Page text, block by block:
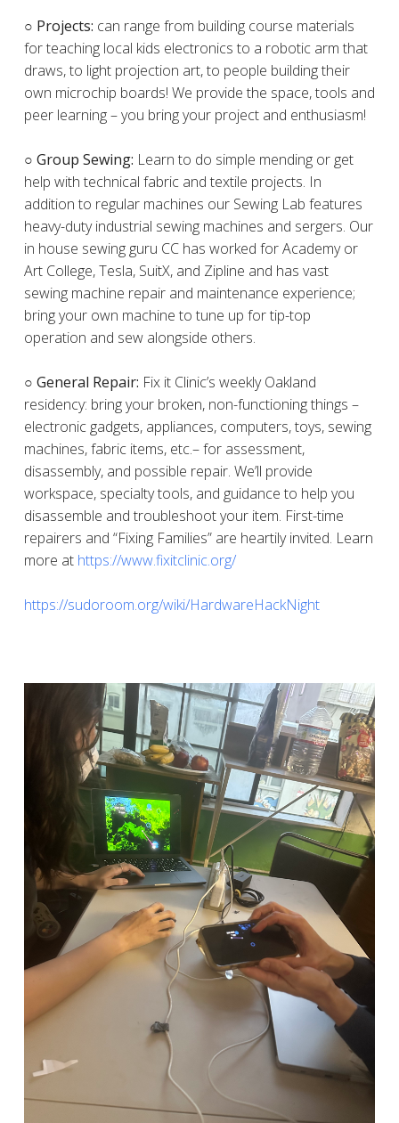
​○ Projects: can range from building course materials
for teaching local kids electronics to a robotic arm that
draws, to light projection art, to people building their
own microchip boards! We provide the space, tools and
peer learning – you bring your project and enthusiasm!
○ Group Sewing: Learn to do simple mending or get
help with technical fabric and textile projects. In
addition to regular machines our Sewing Lab features
heavy-duty industrial sewing machines and sergers. Our
in house sewing guru CC has worked for Academy or
Art College, Tesla, SuitX, and Zipline and has vast
sewing machine repair and maintenance experience;
bring your own machine to tune up for tip-top
operation and sew alongside others.
○ General Repair: Fix it Clinic’s weekly Oakland
residency: bring your broken, non-functioning things –
electronic gadgets, appliances, computers, toys, sewing
machines, fabric items, etc.– for assessment,
disassembly, and possible repair. We’ll provide
workspace, specialty tools, and guidance to help you
disassemble and troubleshoot your item. First-time
repairers and “Fixing Families” are heartily invited. Learn
more at https://www.fixitclinic.org/
https://sudoroom.org/wiki/HardwareHackNight